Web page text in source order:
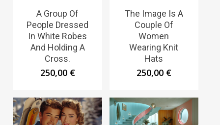
A Group Of
People Dressed
In White Robes
And Holding A
Cross.
250,00 €
The Image Is A
Couple Of
Women
Wearing Knit
Hats
250,00 €